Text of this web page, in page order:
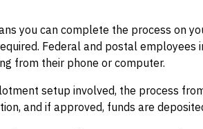
you can complete the process on
Federal and postal employees
from their phone or computer.
setup involved, the process
and if approved, funds are